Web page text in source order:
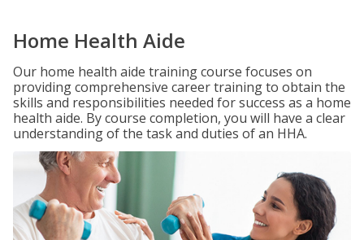
Home Health Aide
Our home health aide training course focuses on
providing comprehensive career training to obtain the
skills and responsibilities needed for success as a home
health aide. By course completion, you will have a clear
understanding of the task and duties of an HHA.